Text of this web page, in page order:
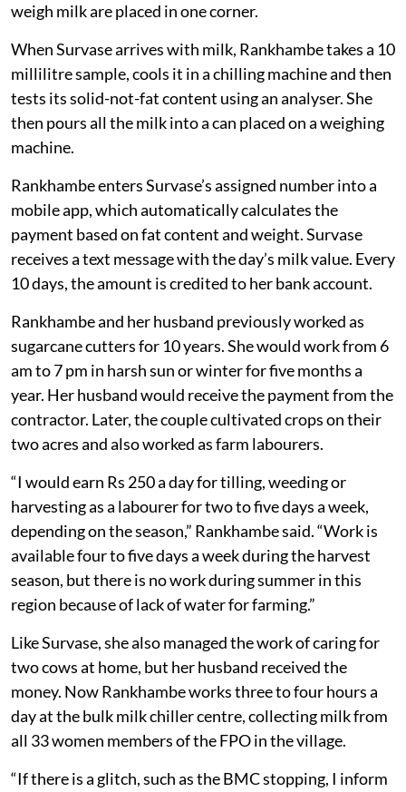
weigh milk are placed in one corner.
When Survase arrives with milk, Rankhambe takes a 10
millilitre sample, cools it in a chilling machine and then
tests its solid-not-fat content using an analyser. She
then pours all the milk into a can placed on a weighing
machine.
Rankhambe enters Survase’s assigned number into a
mobile app, which automatically calculates the
payment based on fat content and weight. Survase
receives a text message with the day’s milk value. Every
10 days, the amount is credited to her bank account.
Rankhambe and her husband previously worked as
sugarcane cutters for 10 years. She would work from 6
am to 7 pm in harsh sun or winter for five months a
year. Her husband would receive the payment from the
contractor. Later, the couple cultivated crops on their
two acres and also worked as farm labourers.
“I would earn Rs 250 a day for tilling, weeding or
harvesting as a labourer for two to five days a week,
depending on the season,” Rankhambe said. “Work is
available four to five days a week during the harvest
season, but there is no work during summer in this
region because of lack of water for farming.”
Like Survase, she also managed the work of caring for
two cows at home, but her husband received the
money. Now Rankhambe works three to four hours a
day at the bulk milk chiller centre, collecting milk from
all 33 women members of the FPO in the village.
“If there is a glitch, such as the BMC stopping, I inform